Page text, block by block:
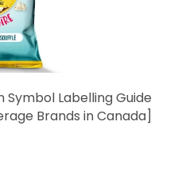
Labelling Guide
Brands in Canada]